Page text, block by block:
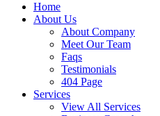
Home
About Us
About Company
Meet Our Team
Faqs
Testimonials
404 Page
Services
View All Services